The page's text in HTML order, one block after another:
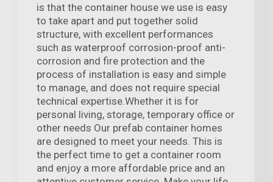
is that the container house we use is easy
to take apart and put together solid
structure, with excellent performances
such as waterproof corrosion-proof anti-
corrosion and fire protection and the
process of installation is easy and simple
to manage, and does not require special
technical expertise.Whether it is for
personal living, storage, temporary office or
other needs Our prefab container homes
are designed to meet your needs. This is
the perfect time to get a container room
and enjoy a more affordable price and an